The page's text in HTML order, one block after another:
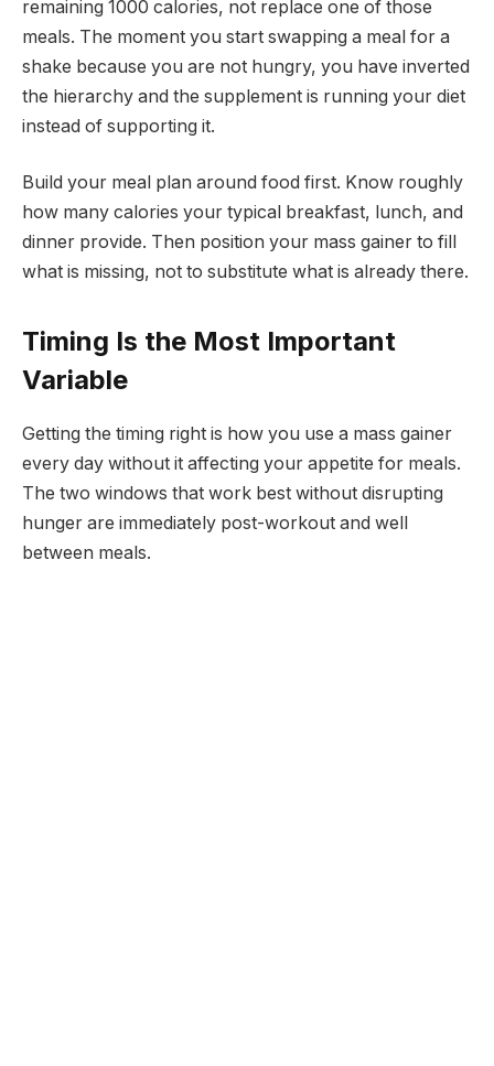
remaining 1000 calories, not replace one of those
meals. The moment you start swapping a meal for a
shake because you are not hungry, you have inverted
the hierarchy and the supplement is running your diet
instead of supporting it.
Build your meal plan around food first. Know roughly
how many calories your typical breakfast, lunch, and
dinner provide. Then position your mass gainer to fill
what is missing, not to substitute what is already there.
Timing Is the Most Important
Variable
Getting the timing right is how you use a mass gainer
every day without it affecting your appetite for meals.
The two windows that work best without disrupting
hunger are immediately post-workout and well
between meals.